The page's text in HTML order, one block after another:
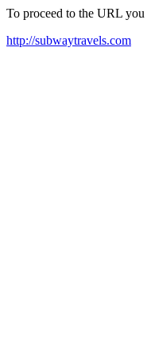
To proceed to the URL
http://subwaytravels.com